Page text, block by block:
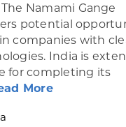
Namami Gange
potential
companies with
India is
for completing its
Moreabout A